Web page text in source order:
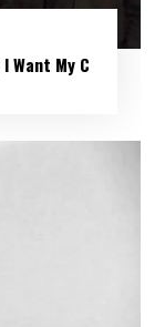
I Want My C